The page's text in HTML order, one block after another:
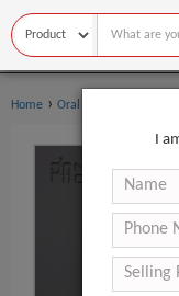
Home › Oral Hygiene
I